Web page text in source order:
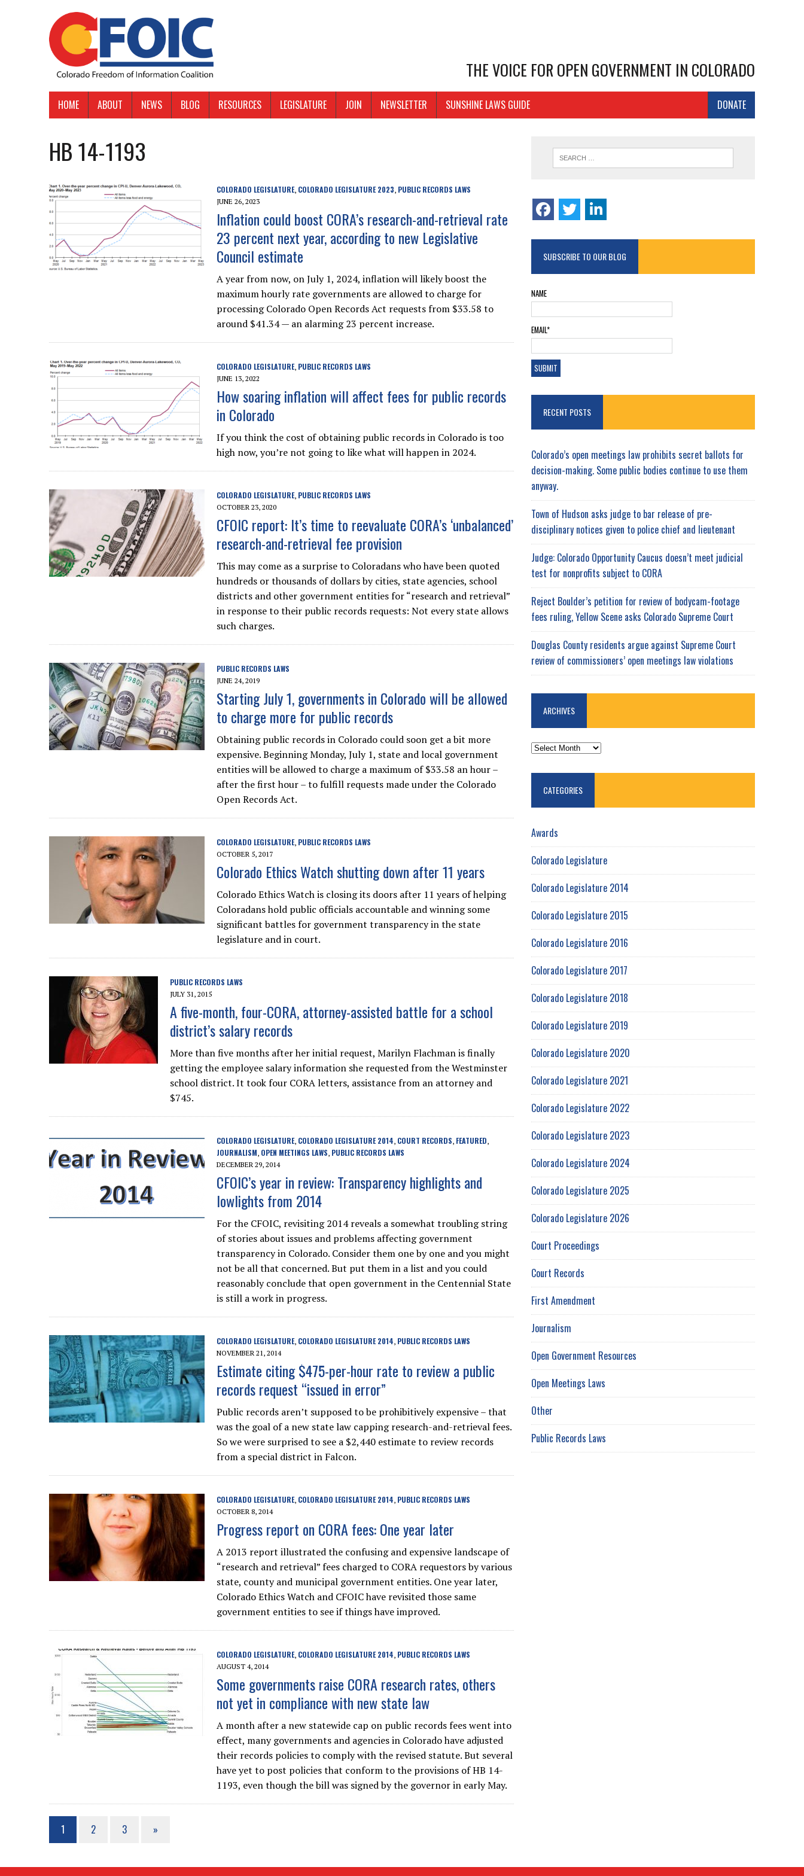
THE VOICE FOR OPEN GOVERNMENT IN COLORADO
HOME ABOUT NEWS BLOG RESOURCES LEGISLATURE JOIN NEWSLETTER DONATE
SUNSHINE LAWS GUIDE
HB 14-1193
COLORADO LEGISLATURE, COLORADO LEGISLATURE 2023, PUBLIC RECORDS LAWS
JUNE 26, 2023
Inflation could boost CORA’s research-and-retrieval rate
23 percent next year, according to new Legislative
Council estimate
A year from now, on July 1, 2024, inflation will likely boost the
maximum hourly rate governments are allowed to charge for
processing Colorado Open Records Act requests from $33.58 to
around $41.34 — an alarming 23 percent increase.
COLORADO LEGISLATURE, PUBLIC RECORDS LAWS
JUNE 13, 2022
How soaring inflation will affect fees for public records
in Colorado
If you think the cost of obtaining public records in Colorado is too
high now, you’re not going to like what will happen in 2024.
COLORADO LEGISLATURE, PUBLIC RECORDS LAWS
OCTOBER 23, 2020
CFOIC report: It’s time to reevaluate CORA’s ‘unbalanced’
research-and-retrieval fee provision
This may come as a surprise to Coloradans who have been quoted
hundreds or thousands of dollars by cities, state agencies, school
districts and other government entities for “research and retrieval”
in response to their public records requests: Not every state allows
such charges.
PUBLIC RECORDS LAWS
JUNE 24, 2019
Starting July 1, governments in Colorado will be allowed
to charge more for public records
Obtaining public records in Colorado could soon get a bit more
expensive. Beginning Monday, July 1, state and local government
entities will be allowed to charge a maximum of $33.58 an hour –
after the first hour – to fulfill requests made under the Colorado
Open Records Act.
COLORADO LEGISLATURE, PUBLIC RECORDS LAWS
OCTOBER 5, 2017
Colorado Ethics Watch shutting down after 11 years
Colorado Ethics Watch is closing its doors after 11 years of helping
Coloradans hold public officials accountable and winning some
significant battles for government transparency in the state
legislature and in court.
PUBLIC RECORDS LAWS
JULY 31, 2015
A five-month, four-CORA, attorney-assisted battle for a school
district’s salary records
More than five months after her initial request, Marilyn Flachman is finally
getting the employee salary information she requested from the Westminster
school district. It took four CORA letters, assistance from an attorney and
$745.
COLORADO LEGISLATURE, COLORADO LEGISLATURE 2014, COURT RECORDS, FEATURED,
JOURNALISM, OPEN MEETINGS LAWS, PUBLIC RECORDS LAWS
DECEMBER 29, 2014
CFOIC’s year in review: Transparency highlights and
lowlights from 2014
For the CFOIC, revisiting 2014 reveals a somewhat troubling string
of stories about issues and problems affecting government
transparency in Colorado. Consider them one by one and you might
not be all that concerned. But put them in a list and you could
reasonably conclude that open government in the Centennial State
is still a work in progress.
COLORADO LEGISLATURE, COLORADO LEGISLATURE 2014, PUBLIC RECORDS LAWS
NOVEMBER 21, 2014
Estimate citing $475-per-hour rate to review a public
records request “issued in error”
Public records aren’t supposed to be prohibitively expensive – that
was the goal of a new state law capping research-and-retrieval fees.
So we were surprised to see a $2,440 estimate to review records
from a special district in Falcon.
COLORADO LEGISLATURE, COLORADO LEGISLATURE 2014, PUBLIC RECORDS LAWS
OCTOBER 8, 2014
Progress report on CORA fees: One year later
A 2013 report illustrated the confusing and expensive landscape of
“research and retrieval” fees charged to CORA requestors by various
state, county and municipal government entities. One year later,
Colorado Ethics Watch and CFOIC have revisited those same
government entities to see if things have improved.
COLORADO LEGISLATURE, COLORADO LEGISLATURE 2014, PUBLIC RECORDS LAWS
AUGUST 4, 2014
Some governments raise CORA research rates, others
not yet in compliance with new state law
A month after a new statewide cap on public records fees went into
effect, many governments and agencies in Colorado have adjusted
their records policies to comply with the revised statute. But several
have yet to post policies that conform to the provisions of HB 14-
1193, even though the bill was signed by the governor in early May.
1 2 3 »
SUBSCRIBE TO OUR BLOG
NAME
EMAIL*
RECENT POSTS
Colorado’s open meetings law prohibits secret ballots for
decision-making. Some public bodies continue to use them
anyway.
Town of Hudson asks judge to bar release of pre-
disciplinary notices given to police chief and lieutenant
Judge: Colorado Opportunity Caucus doesn’t meet judicial
test for nonprofits subject to CORA
Reject Boulder’s petition for review of bodycam-footage
fees ruling, Yellow Scene asks Colorado Supreme Court
Douglas County residents argue against Supreme Court
review of commissioners’ open meetings law violations
ARCHIVES
ARCHIVES
CATEGORIES
Awards
Colorado Legislature
Colorado Legislature 2014
Colorado Legislature 2015
Colorado Legislature 2016
Colorado Legislature 2017
Colorado Legislature 2018
Colorado Legislature 2019
Colorado Legislature 2020
Colorado Legislature 2021
Colorado Legislature 2022
Colorado Legislature 2023
Colorado Legislature 2024
Colorado Legislature 2025
Colorado Legislature 2026
Court Proceedings
Court Records
First Amendment
Journalism
Open Government Resources
Open Meetings Laws
Other
Public Records Laws